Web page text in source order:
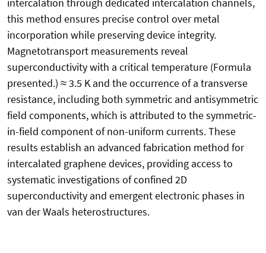
intercalation through dedicated intercalation channels,
this method ensures precise control over metal
incorporation while preserving device integrity.
Magnetotransport measurements reveal
superconductivity with a critical temperature (Formula
presented.) ≈ 3.5 K and the occurrence of a transverse
resistance, including both symmetric and antisymmetric
field components, which is attributed to the symmetric-
in-field component of non-uniform currents. These
results establish an advanced fabrication method for
intercalated graphene devices, providing access to
systematic investigations of confined 2D
superconductivity and emergent electronic phases in
van der Waals heterostructures.